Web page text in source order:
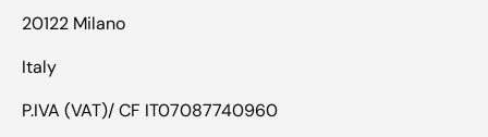
20122 Milano
Italy
P.IVA (VAT)/ CF IT07087740960